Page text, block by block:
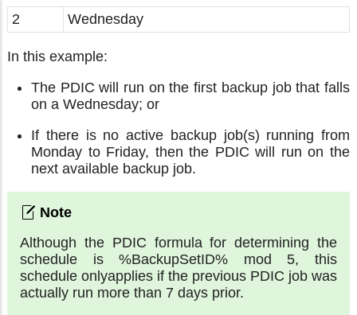
2 Wednesday
In this example:
The PDIC will run on the first backup job that falls
on a Wednesday; or
If there is no active backup job(s) running from
Monday to Friday, then the PDIC will run on the
next available backup job.
Although the PDIC formula for determining the
schedule is %BackupSetID% mod 5, this
schedule onlyapplies if the previous PDIC job was
actually run more than 7 days prior.